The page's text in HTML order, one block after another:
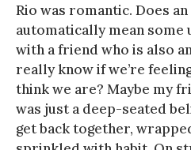
Rio was romantic. Does
automatically mean
with a friend who is also
really know if we’re
think we are? Maybe my
was just a deep-seated
get back together,